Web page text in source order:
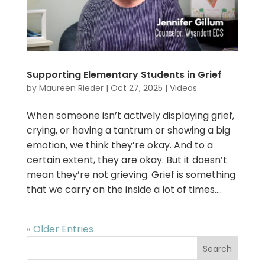
Supporting Elementary Students in Grief
by Maureen Rieder| Oct 27, 2025 | Videos
When someone isn’t actively displaying grief,
crying, or having a tantrum or showing a big
emotion, we think they’re okay. And to a
certain extent, they are okay. But it doesn’t
mean they’re not grieving. Grief is something
that we carry on the inside a lot of times....
« Older Entries
Search